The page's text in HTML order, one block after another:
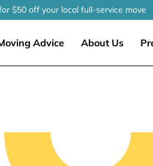
$50 off your localfull-service move
Advice About Us